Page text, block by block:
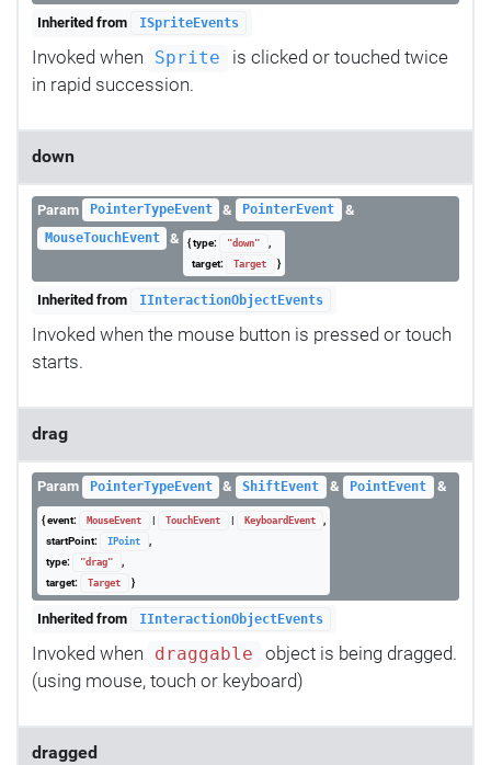
Inherited from ISpriteEvents
Invoked when Sprite
is clicked or touched twice
in rapid succession.
down
Param PointerTypeEvent & PointerEvent &
MouseTouchEvent & { type: "down"
,
target:
Target }
Inherited from IInteractionObjectEvents
Invoked when the mouse button is pressed or touch
starts.
drag
Param PointerTypeEvent & ShiftEvent & PointEvent &
{ event: MouseEvent | TouchEvent | KeyboardEvent
,
startPoint:
IPoint
,
type:
"drag"
,
target:
Target }
Inherited from IInteractionObjectEvents
Invoked when draggable
object is being dragged.
(using mouse, touch or keyboard)
dragged